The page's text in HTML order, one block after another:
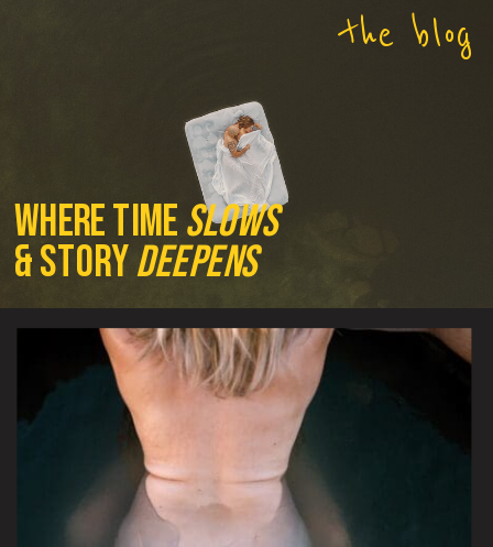
where timeslows
& storydeepens
the blog